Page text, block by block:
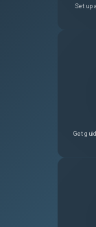
Set up
Get